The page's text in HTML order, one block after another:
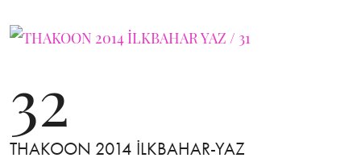
32
THAKOON 2014 İLKBAHAR-YAZ